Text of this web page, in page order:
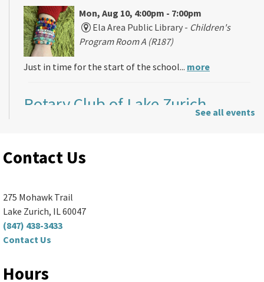
Mon, Aug 10, 4:00pm - 7:00pm
Ela Area Public Library - Children's
Program Room A (R187)
Just in time for the start of the school... more
Rotary Club of Lake Zurich
Mon, Aug 10, 5:00pm - 7:30pm
Ela Area Public Library -
Sewing Basics
Mon, Aug 10, 6:00pm - 8:00pm
Learn to use a sewing machine and create...
See all events
Contact Us
275 Mohawk Trail
Lake Zurich, IL 60047
(847) 438-3433
Contact Us
Hours